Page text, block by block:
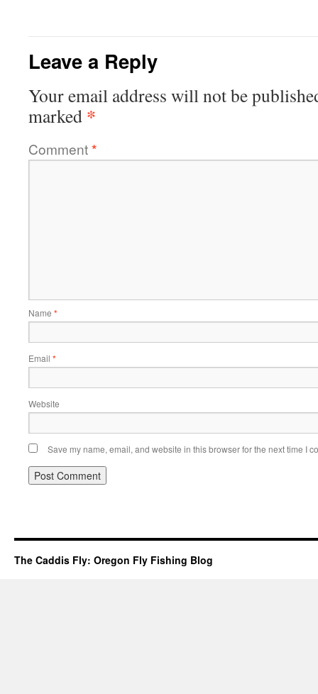
Leave a Reply
Your email address will not be
marked *
Comment*
Name *
Email *
Website
Save my name, email, and website in this browser for the next time I
The Caddis Fly: Oregon Fly Fishing Blog